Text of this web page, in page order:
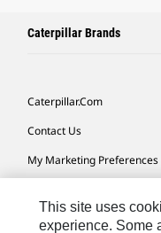
Caterpillar Brands
Caterpillar.com
Contact Us
My Marketing Preferences
Cookie Settings
This site uses
experience. Some